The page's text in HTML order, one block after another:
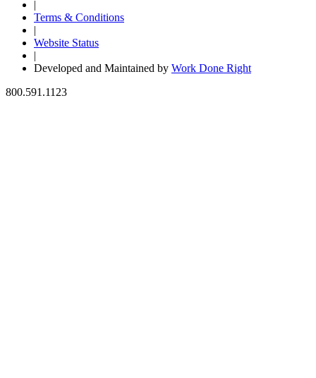
|
Terms & Conditions
|
Website Status
|
Developed and Maintained by Work Done Right
800.591.1123